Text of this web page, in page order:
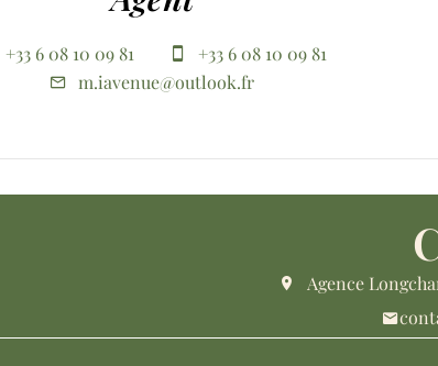
+33 6 08 10 09 81
+33 6 08 10 09 81
m.iavenue@outlook.fr
Agence